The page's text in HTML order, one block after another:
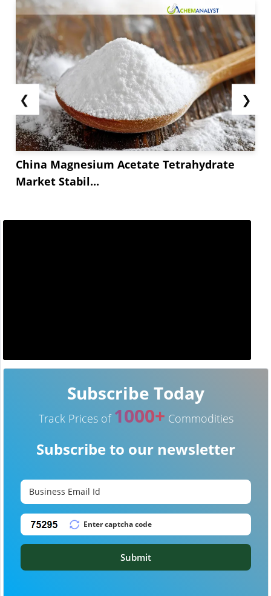
❮
China Magnesium Acetate Tetrahydrate
Market Stabil...
❯
Subscribe Today
Track Prices of 1000+ Commodities
Subscribe to our newsletter
Submit